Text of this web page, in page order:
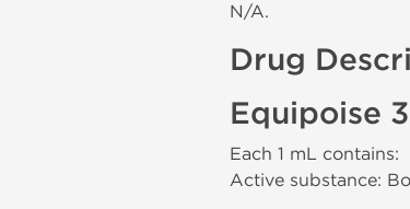
N/A.
Drug
Equipoise
Each 1 mL contains:
Active substance: